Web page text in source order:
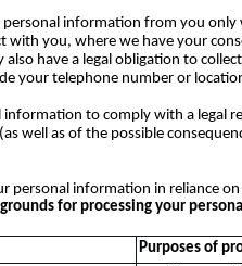
information from you only
you, where we have your
also have a legal obligation to
your telephone number or
to comply with a legal
well as of the possible
personal information in reliance
for processing your
Purposes of